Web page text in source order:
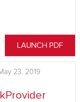
LAUNCH PDF
23, 2019